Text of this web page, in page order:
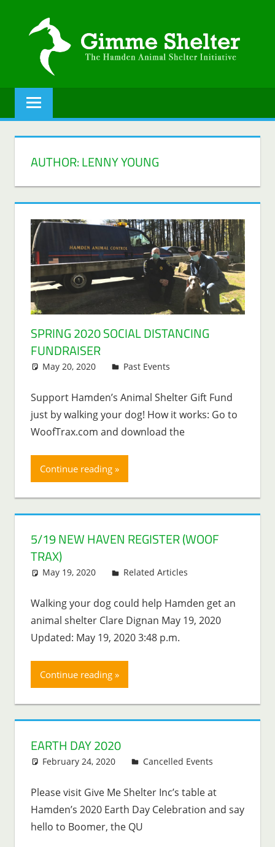
GIMME
SHELTER
The
Hamden
Shelter
AUTHOR:LENNY YOUNG
SPRING 2020 SOCIAL DISTANCING
FUNDRAISER
May 20, 2020 Lenny Young
Past Events
Support Hamden’s Animal Shelter Gift Fund
just by walking your dog! How it works: Go to
WoofTrax.com and download the
Continue reading
5/19 NEW HAVEN REGISTER (WOOF
TRAX)
May 19, 2020 Lenny Young
Related Articles
Walking your dog could help Hamden get an
animal shelter Clare Dignan May 19, 2020
Updated: May 19, 2020 3:48 p.m.
Continue reading
EARTH DAY 2020
February 24, 2020 Lenny Young
Cancelled Events
Please visit Give Me Shelter Inc’s table at
Hamden’s 2020 Earth Day Celebration and say
hello to Boomer, the QU